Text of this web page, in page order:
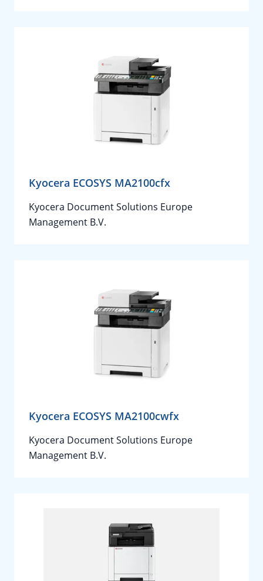
Kyocera ECOSYS MA2100cfx
Kyocera Document Solutions Europe
Management B.V.
Kyocera ECOSYS MA2100cwfx
Kyocera Document Solutions Europe
Management B.V.